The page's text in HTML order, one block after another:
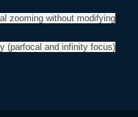
zooming without modifying
(parfocal and infinity focus)